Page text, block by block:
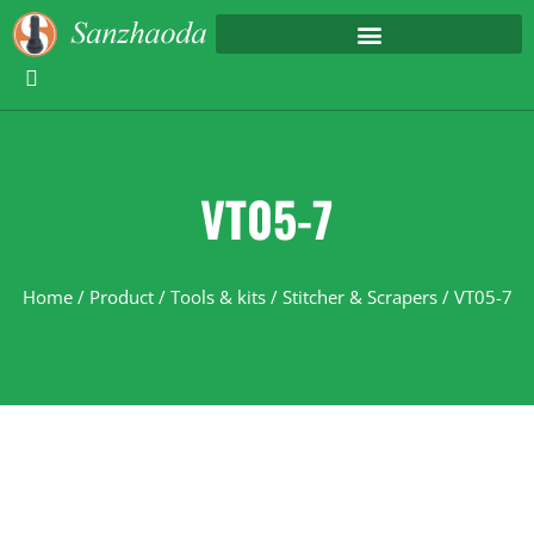
VT05-7
Home/ Product/ Tools & kits/ Stitcher & Scrapers/ VT05-7